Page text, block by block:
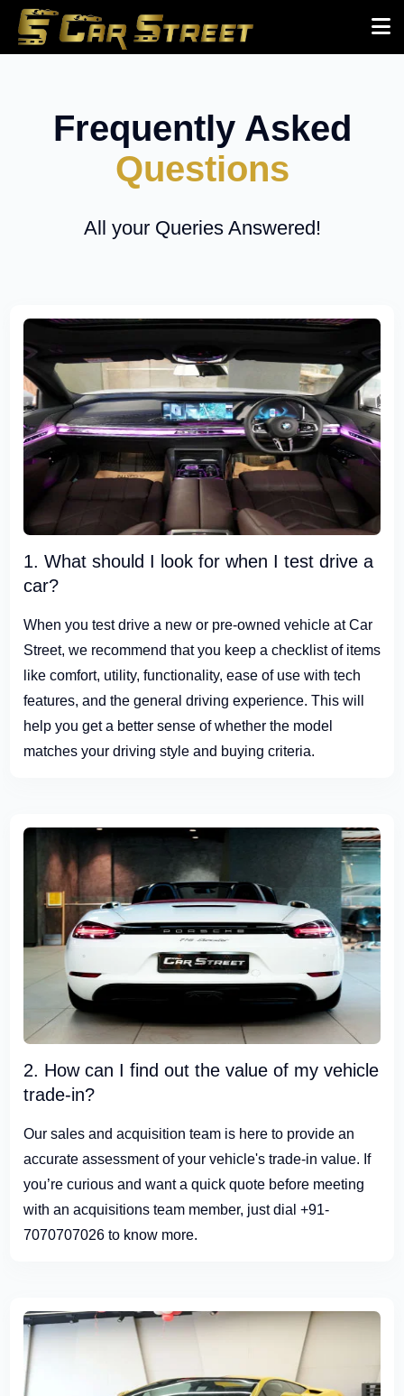
Frequently Asked
Questions
All your Queries Answered!
1. What should I look for when I test drive a
car?
When you test drive a new or pre-owned vehicle at Car
Street, we recommend that you keep a checklist of items
like comfort, utility, functionality, ease of use with tech
features, and the general driving experience. This will
help you get a better sense of whether the model
matches your driving style and buying criteria.
2. How can I find out the value of my vehicle
trade-in?
Our sales and acquisition team is here to provide an
accurate assessment of your vehicle's trade-in value. If
you’re curious and want a quick quote before meeting
with an acquisitions team member, just dial +91-
7070707026 to know more.